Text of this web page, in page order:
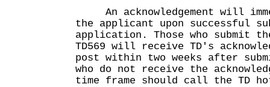
An acknowledgement will
the applicant upon successful
application. Those who submit
TD569 will receive TD's
post within two weeks after
who do not receive the
time frame should call the TD